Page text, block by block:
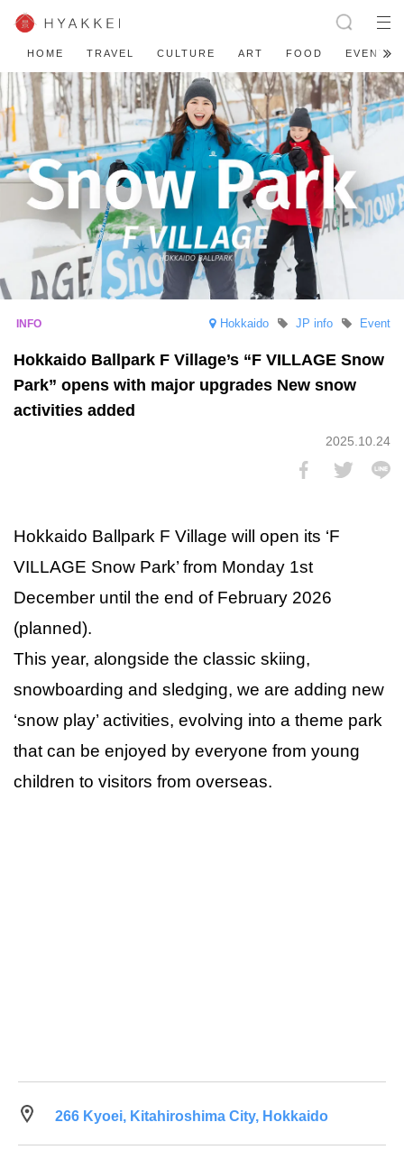
HOME TRAVEL CULTURE ART FOOD EVENT
Hokkaido Event
JP info
Hokkaido Ballpark F Village’s “F VILLAGE Snow
Park” opens with major upgrades New snow
activities added
2025.10.24
Hokkaido Ballpark F Village will open its ‘F
VILLAGE Snow Park’ from Monday 1st
December until the end of February 2026
(planned).
This year, alongside the classic skiing,
snowboarding and sledging, we are adding new
‘snow play’ activities, evolving into a theme park
that can be enjoyed by everyone from young
children to visitors from overseas.
266 Kyoei, Kitahiroshima City, Hokkaido